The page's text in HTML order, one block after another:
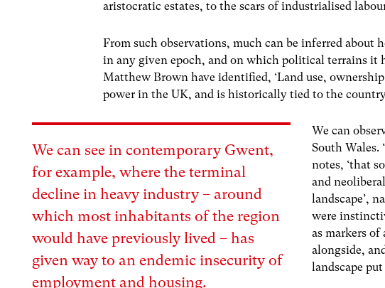
aristocratic estates, to the scars of industrialised
From such observations, much can be inferred about
in any given epoch, and on which political terrains it
Matthew Brown have identified, ‘Land use,
power in the UK, and is historically tied to the
We can see in contemporary Gwent,
for example, where the terminal
decline in heavy industry – around
which most inhabitants of the region
would have previously lived – has
given way to an endemic insecurity of
employment and housing.
We can
South Wales.
notes, ‘that
and
landscape’,
were
as markers
alongside,
landscape